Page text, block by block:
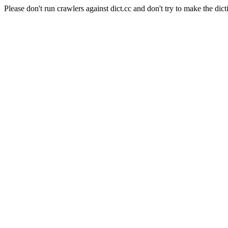
Please don't run crawlers against dict.cc and don't try to make the